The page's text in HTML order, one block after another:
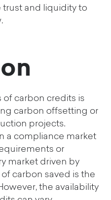
and liquidity to
carbon credits is
carbon offsetting or
projects.
a compliance market
or
market driven by
carbon saved is the
the availability